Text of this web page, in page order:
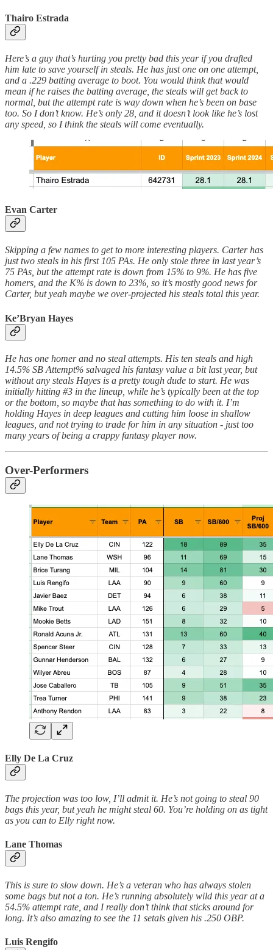
Thairo Estrada
Here’s a guy that’s hurting you pretty bad this year if you drafted
him late to save yourself in steals. He has just one on one attempt,
and a .229 batting average to boot. You would think that would
mean if he raises the batting average, the steals will get back to
normal, but the attempt rate is way down when he’s been on base
too. So I don’t know. He’s only 28, and it doesn’t look like he’s lost
any speed, so I think the steals will come eventually.
Evan Carter
Skipping a few names to get to more interesting players. Carter has
just two steals in his first 105 PAs. He only stole three in last year’s
75 PAs, but the attempt rate is down from 15% to 9%. He has five
homers, and the K% is down to 23%, so it’s mostly good news for
Carter, but yeah maybe we over-projected his steals total this year.
Ke’Bryan Hayes
He has one homer and no steal attempts. His ten steals and high
14.5% SB Attempt% salvaged his fantasy value a bit last year, but
without any steals Hayes is a pretty tough dude to start. He was
initially hitting #3 in the lineup, while he’s typically been at the top
or the bottom, so maybe that has something to do with it. I’m
holding Hayes in deep leagues and cutting him loose in shallow
leagues, and not trying to trade for him in any situation - just too
many years of being a crappy fantasy player now.
Over-Performers
Elly De La Cruz
The projection was too low, I’ll admit it. He’s not going to steal 90
bags this year, but yeah he might steal 60. You’re holding on as tight
as you can to Elly right now.
Lane Thomas
This is sure to slow down. He’s a veteran who has always stolen
some bags but not a ton. He’s running absolutely wild this year at a
54.5% attempt rate, and I really don’t think that sticks around for
long. It’s also amazing to see the 11 setals given his .250 OBP.
Luis Rengifo